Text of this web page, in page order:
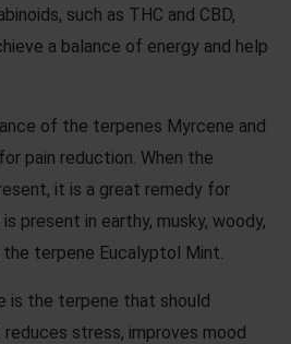
such as THC and CBD,
a balance of energy and help
of the terpenes Myrcene and
pain reduction. When the
it is a great remedy for
present in earthy, musky, woody,
the terpene Eucalyptol Mint.
is the terpene that should
stress, improves mood